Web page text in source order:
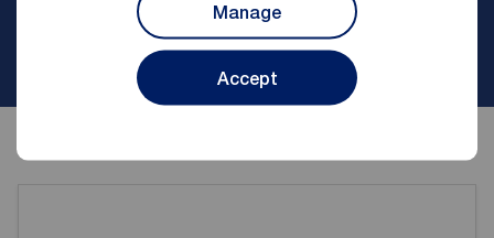
Manage
Accept
Contact branch